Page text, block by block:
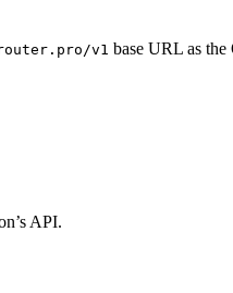
v1 base URL as
API.